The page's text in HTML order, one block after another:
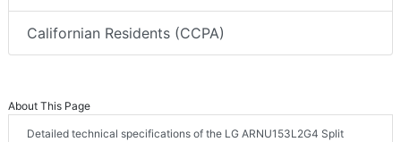
Californian Residents (CCPA)
About This Page
Detailed technical specifications of the LG ARNU153L2G4 Split